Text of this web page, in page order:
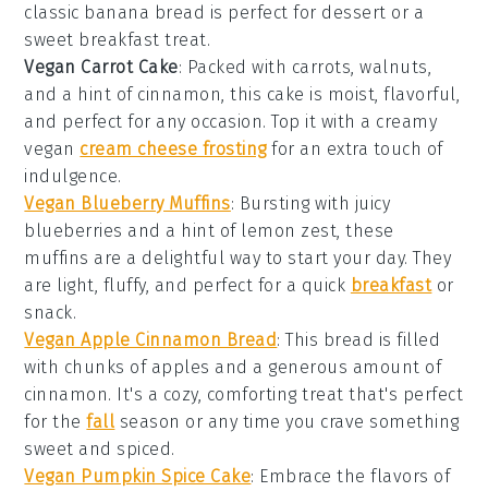
classic banana bread is perfect for dessert or a
sweet breakfast treat.
Vegan Carrot Cake: Packed with carrots ,walnuts
and a hint of cinnamon , this cake is moist, flavorful,
and perfect for any occasion. Top it with a creamy
vegan cream cheese frostingfor an extra touch of
indulgence.
Vegan Blueberry Muffins: Bursting with juicy
blueberries and a hint of lemon zest , these
muffins are a delightful way to start your day. They
are light, fluffy, and perfect for a quick breakfastor
snack.
Vegan Apple Cinnamon Bread : This bread is filled
with chunks of apples and a generous amount of
cinnamon. It's a cozy, comforting treat that's perfect
for thefall season or any time you crave something
sweet and spiced.
Vegan Pumpkin Spice Cake: Embrace the flavors of